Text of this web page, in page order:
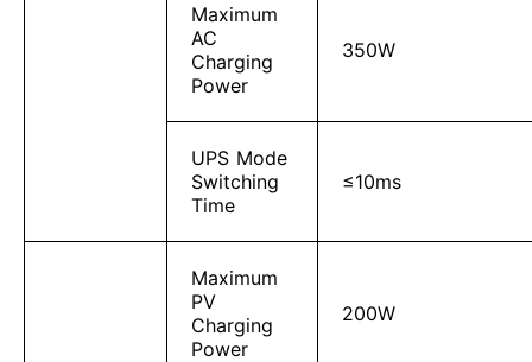
Maximum
AC
Charging
Power
350W
UPS Mode
Switching
Time
≤10ms
Maximum
PV
Charging
Power
200W